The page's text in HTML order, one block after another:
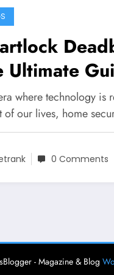
Ultimate
Security
where technology is
of our lives, home
0 Comments
- Magazine & Blog